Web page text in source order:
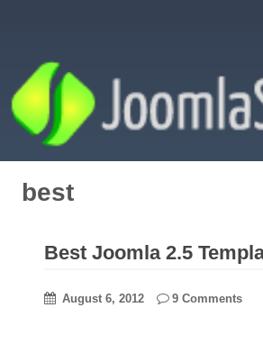
best
Best Joomla 2.5
August 6, 2012 9 Comments